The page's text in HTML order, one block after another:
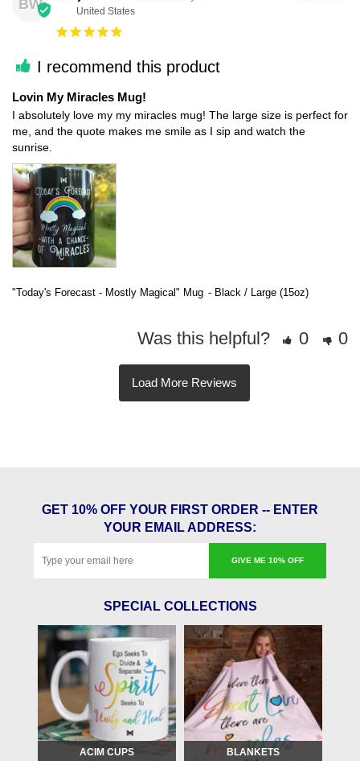
BW United States
I recommend this product
Lovin My Miracles Mug!
I absolutely love my my miracles mug! The large size is perfect for
me, and the quote makes me smile as I sip and watch the
"Today's Forecast - Mostly Magical" Mug Black / Large (15oz)
Was this helpful? 0 0
GET 10% OFF YOUR FIRST ORDER -- ENTER
YOUR EMAIL ADDRESS:
GIVE ME 10% OFF
SPECIAL COLLECTIONS
ACIM CUPS BLANKETS